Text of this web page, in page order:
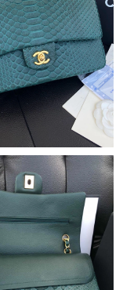
2026 at 10:43 AM.
11:18 PM.
2026 at 4:36 PM.
at 3:50 PM.
at 10:04 PM.
2026 at 8:42